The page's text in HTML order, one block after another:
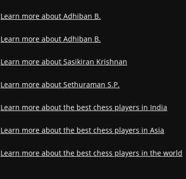
Learn more about Adhiban B.
Learn more about Adhiban B.
Learn more about Sasikiran Krishnan
Learn more about Sethuraman S.P.
Learn more about the best chess players in India
Learn more about the best chess players in Asia
Learn more about the best chess players in the world